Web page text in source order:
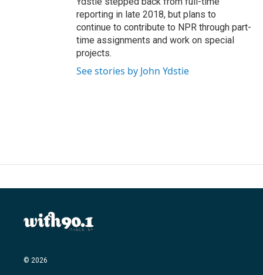
reporting in late 2018, but plans to
continue to contribute to NPR through part-
time assignments and work on special
projects.
See stories by John Ydstie
© 2026